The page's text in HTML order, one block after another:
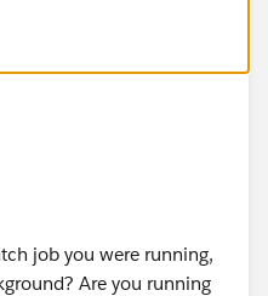
errors updating or
Required fields are
job you were running,
Are you running